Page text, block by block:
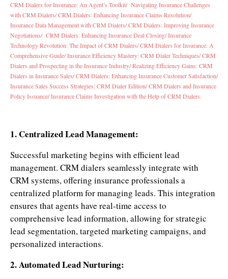
CRM Dialers for Insurance: An Agent’s Toolkit/ Navigating Insurance Challenges
with CRM Dialers/CRM Dialers: Enhancing Insurance Claims Resolution/
Insurance Data Management with CRM Dialers/CRM Dialers: Improving Insurance
Negotiations/ CRM Dialers: Enhancing Insurance Deal Closing/Insurance
Technology Revolution: The Impact of CRM Dialers/CRM Dialers for Insurance: A
Comprehensive Guide/Insurance Efficiency Mastery: CRM Dialer Techniques/CRM
Dialers and Prospecting in the Insurance Industry/Realizing Efficiency Gains: CRM
Dialers in Insurance Sales/CRM Dialers: Enhancing Insurance Customer Satisfaction/
Insurance Sales Success Strategies: CRM Dialer Edition/CRM Dialers and Insurance
Policy Issuance/Insurance Claims Investigation with the Help of CRM Dialers.
1. Centralized Lead Management:
Successful marketing begins with efficient lead
management. CRM dialers seamlessly integrate with
CRM systems, offering insurance professionals a
centralized platform for managing leads. This integration
ensures that agents have real-time access to
comprehensive lead information, allowing for strategic
lead segmentation, targeted marketing campaigns, and
personalized interactions.
2. Automated Lead Nurturing: